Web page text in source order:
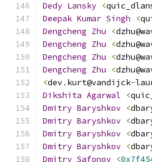
Dedy Lansky <
Deepak Kumar Singh <
Dengcheng Zhu <
Dengcheng Zhu <
Dengcheng Zhu <
Dengcheng Zhu <
<dev. kurt@vandijck-
Dikshita Agarwal <
Dmitry Baryshkov <
Dmitry Baryshkov <
Dmitry Baryshkov <
Dmitry Baryshkov <
Dmitry Safonov <